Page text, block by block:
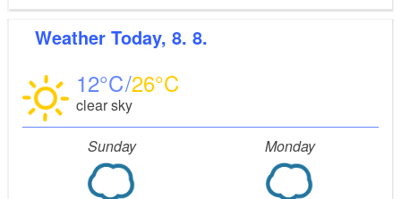
Weather Today, 8. 8.
12 26
clear sky
Sunday Monday